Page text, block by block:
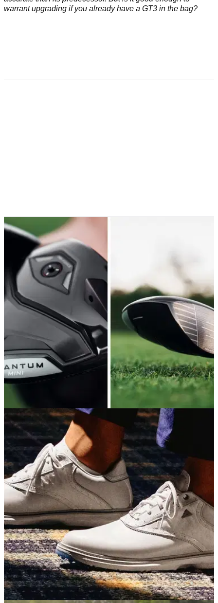
warrant upgrading if you already have a GT3 in the bag?
DRIVERS 11/05/26
Callaway Quantum Mini Driver Review: Small,
but mightier than ever
Callaway's brand new mini driver delivers a wonderful mix of
distance, versatility and forgiveness, but the larger size and
bigger price tag might put a few people off.